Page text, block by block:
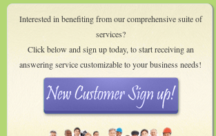
Interested in benefiting from our comprehensive suite of
services?
Click below and sign up today, to start receiving an
answering service customizable to your business needs!